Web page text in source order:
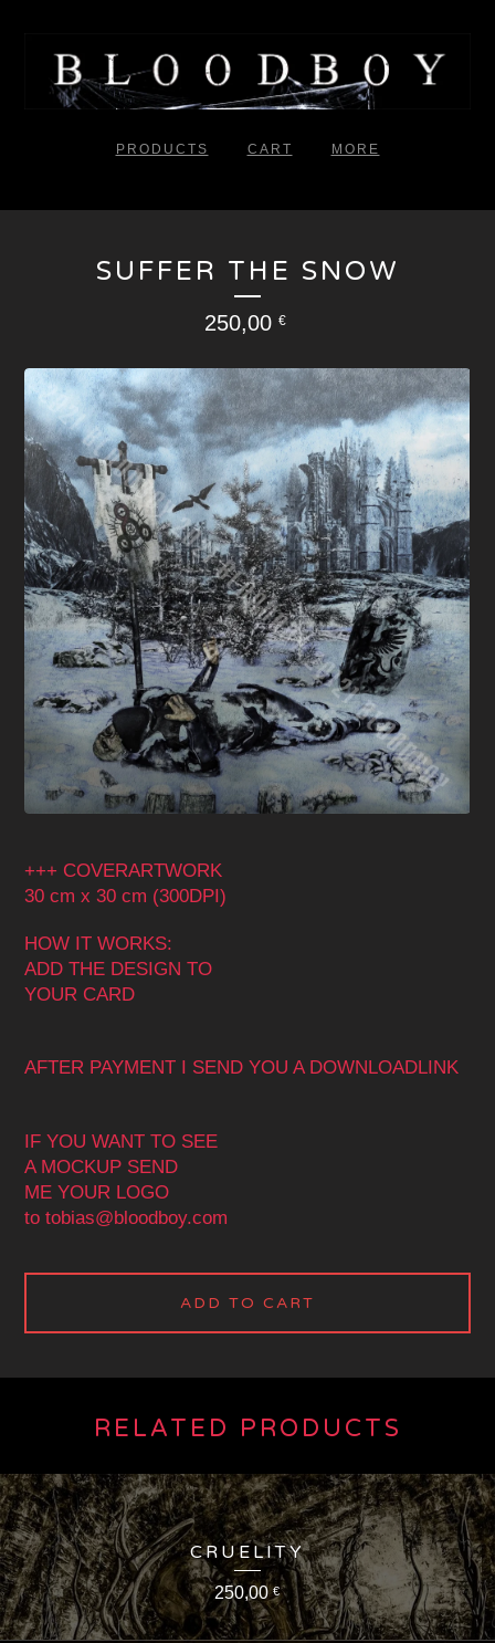
PRODUCTS CART MORE
SUFFER THE SNOW
250,00 €
+++ COVERARTWORK
30 cm x 30 cm (300DPI)
HOW IT WORKS:
ADD THE DESIGN TO
YOUR CARD
AFTER PAYMENT I SEND YOU A DOWNLOADLINK
IF YOU WANT TO SEE
A MOCKUP SEND
ME YOUR LOGO
totobias@bloodboy.com
ADD TO CART
RELATED PRODUCTS
CRUELITY
250,00€